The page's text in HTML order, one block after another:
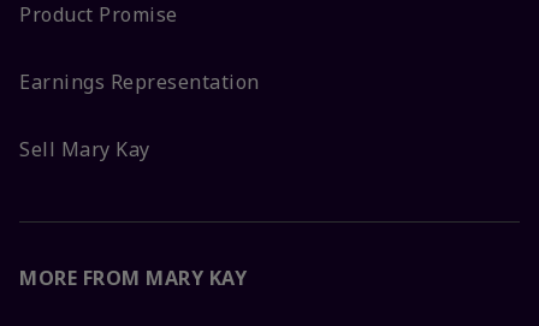
Product Promise
Earnings Representation
Sell Mary Kay
MORE FROM MARY KAY